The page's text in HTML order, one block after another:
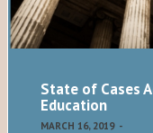
State of Cases
Education
MARCH 16, 2019 -